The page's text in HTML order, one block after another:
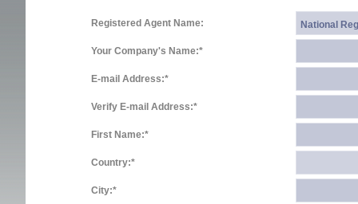
Registered Agent Name:
Your Company's Name:*
E-mail Address:*
Verify E-mail Address:*
First Name:*
Country:*
City:*